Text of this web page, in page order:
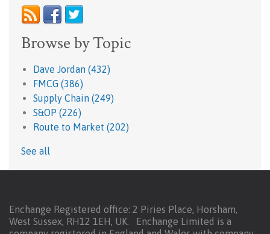
Browse by Topic
Dave Jordan (432)
FMCG (386)
Supply Chain (249)
S&OP (226)
Route to Market (202)
See all
Enchange Registered office: 2 Piries Place, Horsham,
West Sussex, RH12 1EH, UK. Enchange Limited is a